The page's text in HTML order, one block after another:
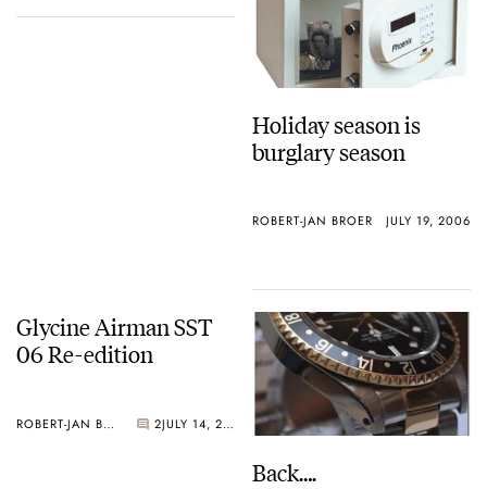
Holiday season is
burglary season
ROBERT-JAN BROER JULY 19, 2006
Glycine Airman SST
06 Re-edition
ROBERT-JAN BROER 2 JULY 14, 2006
Back….